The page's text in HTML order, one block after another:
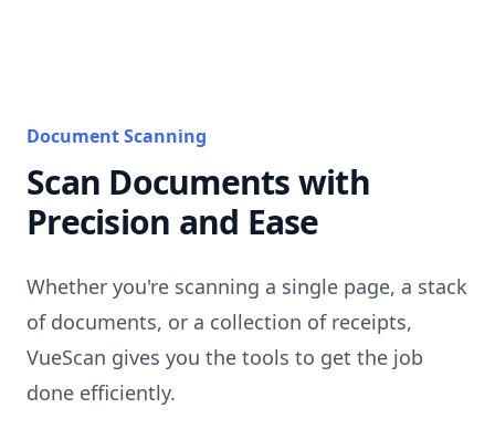
Document Scanning
Scan Documents with
Precision and Ease
Whether you're scanning a single page, a stack
of documents, or a collection of receipts,
VueScan gives you the tools to get the job
done efficiently.